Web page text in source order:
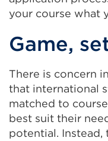
your course what
Game,
There is concern
that international
matched to
best suit their
potential. Instead,